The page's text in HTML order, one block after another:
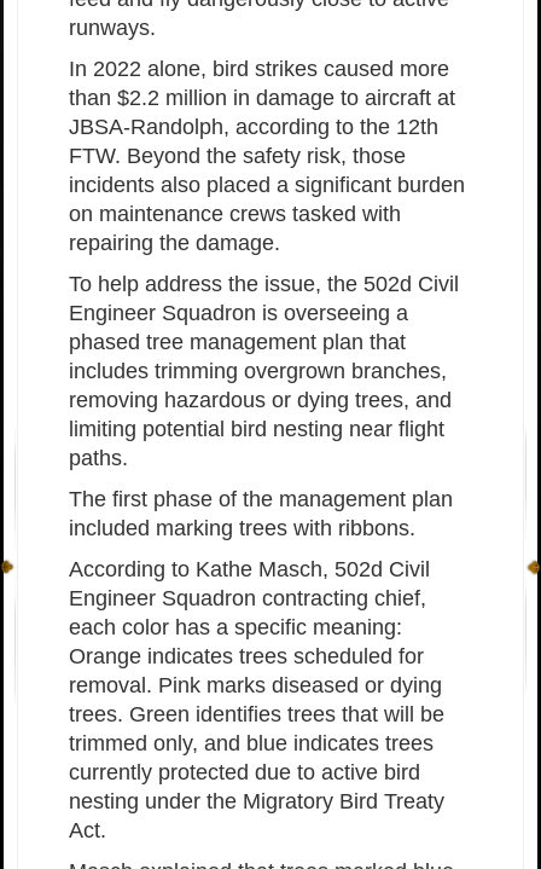
runways.
In 2022 alone, bird strikes caused more
than $2.2 million in damage to aircraft at
JBSA-Randolph, according to the 12th
FTW. Beyond the safety risk, those
incidents also placed a significant burden
on maintenance crews tasked with
repairing the damage.
To help address the issue, the 502d Civil
Engineer Squadron is overseeing a
phased tree management plan that
includes trimming overgrown branches,
removing hazardous or dying trees, and
limiting potential bird nesting near flight
paths.
The first phase of the management plan
included marking trees with ribbons.
According to Kathe Masch, 502d Civil
Engineer Squadron contracting chief,
each color has a specific meaning:
Orange indicates trees scheduled for
removal. Pink marks diseased or dying
trees. Green identifies trees that will be
trimmed only, and blue indicates trees
currently protected due to active bird
nesting under the Migratory Bird Treaty
Act.